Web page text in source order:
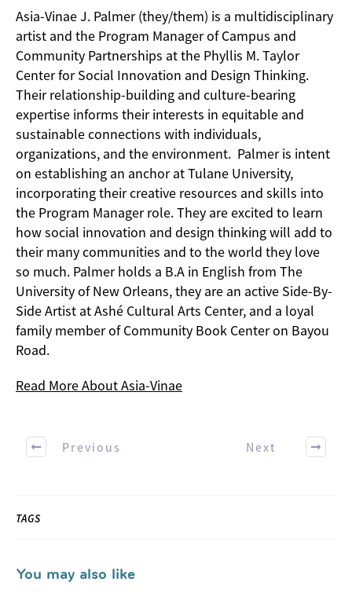
Asia-Vinae J. Palmer (they/them) is a multidisciplinary
artist and the Program Manager of Campus and
Community Partnerships at the Phyllis M. Taylor
Center for Social Innovation and Design Thinking.
Their relationship-building and culture-bearing
expertise informs their interests in equitable and
sustainable connections with individuals,
organizations, and the environment. Palmer is intent
on establishing an anchor at Tulane University,
incorporating their creative resources and skills into
the Program Manager role. They are excited to learn
how social innovation and design thinking will add to
their many communities and to the world they love
so much. Palmer holds a B.A in English from The
University of New Orleans, they are an active Side-By-
Side Artist at Ashé Cultural Arts Center, and a loyal
family member of Community Book Center on Bayou
Road.
Read More About Asia-Vinae
Previous Next
TAGS
You may also like